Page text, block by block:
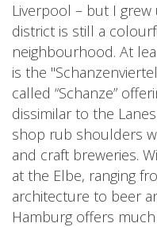
Liverpool – but I grew
district is still a
neighbourhood. At
is the
called “Schanze”
dissimilar to the
shop rub shoulders
and craft breweries.
at the Elbe, ranging
architecture to beer
Hamburg offers